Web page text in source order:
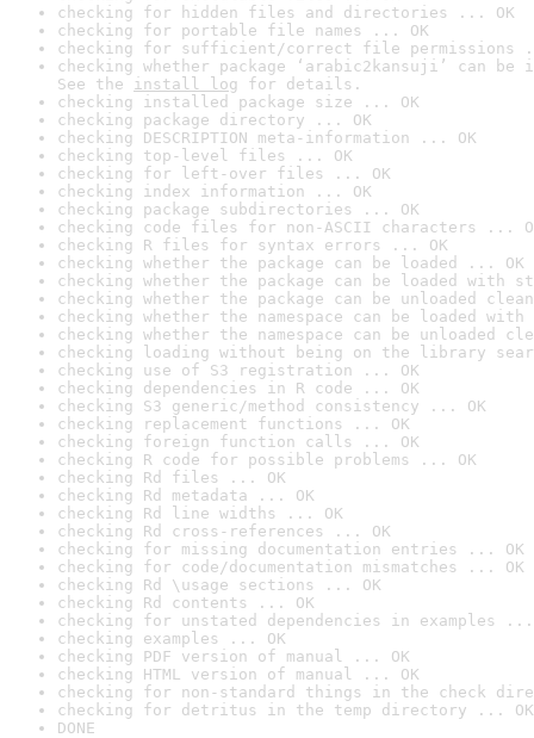
checking for hidden files and directories ... OK
checking for portable file names ... OK
checking for sufficient/correct file permissions
checking whether package ‘arabic2kansuji’ can
See the install log for details.
checking installed package size ... OK
checking package directory ... OK
checking DESCRIPTION meta-information ... OK
checking top-level files ... OK
checking for left-over files ... OK
checking index information ... OK
checking package subdirectories ... OK
checking code files for non-ASCII characters ...
checking R files for syntax errors ... OK
checking whether the package can be loaded ... OK
checking whether the package can be loaded with
checking whether the package can be unloaded
checking whether the namespace can be loaded
checking whether the namespace can be unloaded
checking loading without being on the library
checking use of S3 registration ... OK
checking dependencies in R code ... OK
checking S3 generic/method consistency ... OK
checking replacement functions ... OK
checking foreign function calls ... OK
checking R code for possible problems ... OK
checking Rd files ... OK
checking Rd metadata ... OK
checking Rd line widths ... OK
checking Rd cross-references ... OK
checking for missing documentation entries ... OK
checking for code/documentation mismatches ... OK
checking Rd \usage sections ... OK
checking Rd contents ... OK
checking for unstated dependencies in examples ...
checking examples ... OK
checking PDF version of manual ... OK
checking HTML version of manual ... OK
checking for non-standard things in the check
checking for detritus in the temp directory ... OK
DONE